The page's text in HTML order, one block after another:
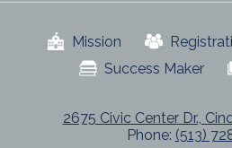
Useful
Mission
Success Maker
2675 Civic Center Dr.,
Phone: (513)